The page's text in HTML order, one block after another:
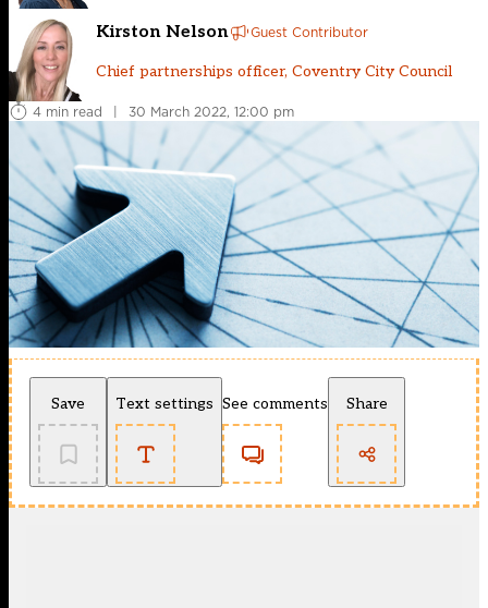
Kirston Nelson Guest Contributor
Chief partnerships officer, Coventry City Council
4 min read | 30 March 2022, 12:00 pm
Save Text settings See comments Share